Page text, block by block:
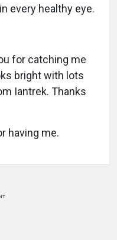
every healthy eye.
for catching me
bright with lots
Iantrek. Thanks
having me.